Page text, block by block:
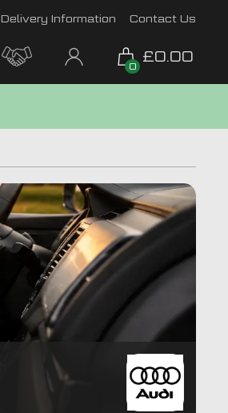
Delivery Information Contact Us
0
£0.00